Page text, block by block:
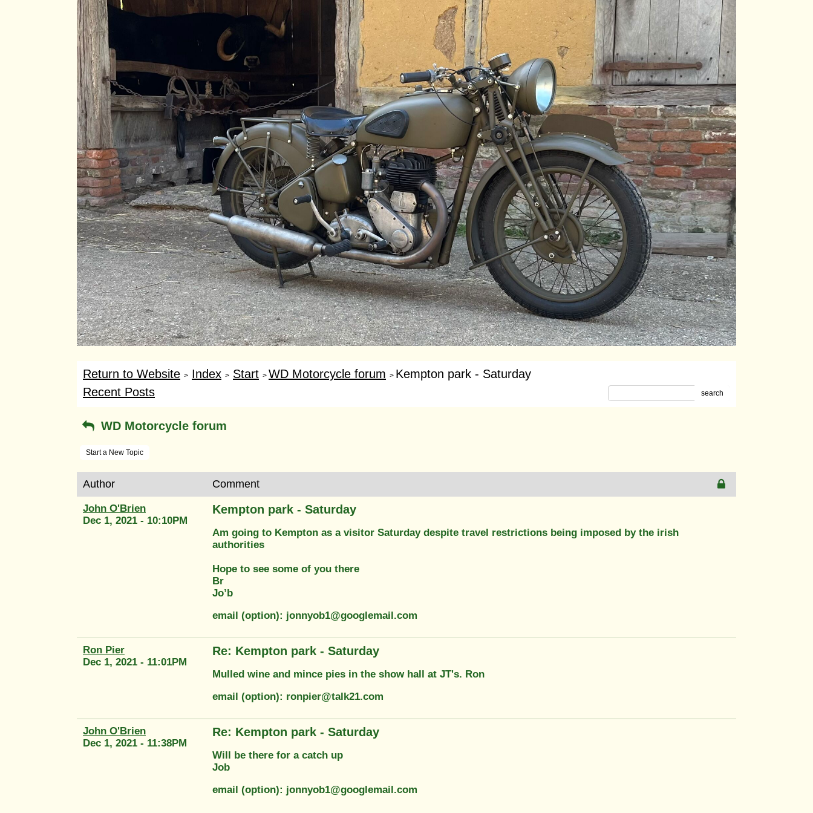
Return to Website > Index > Start > WD Motorcycle forum > Kempton park - Saturday
Recent Posts
search
WD Motorcycle forum
Start a New Topic
Author Comment
John O'Brien
Dec 1, 2021 - 10:10PM
Kempton park - Saturday
Am going to Kempton as a visitor Saturday despite travel restrictions being imposed by the irish
authorities
Hope to see some of you there
Br
Jo’b
email (option): jonnyob1@googlemail.com
Ron Pier
Dec 1, 2021 - 11:01PM
Re: Kempton park - Saturday
Mulled wine and mince pies in the show hall at JT's. Ron
email (option): ronpier@talk21.com
John O'Brien
Dec 1, 2021 - 11:38PM
Re: Kempton park - Saturday
Will be there for a catch up
Job
email (option): jonnyob1@googlemail.com